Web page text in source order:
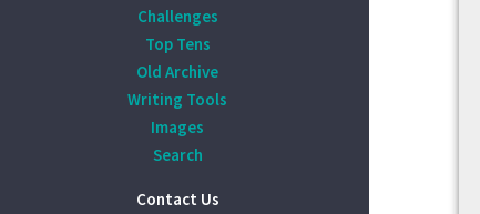
Challenges
Top Tens
Old Archive
Writing Tools
Images
Search
Contact Us